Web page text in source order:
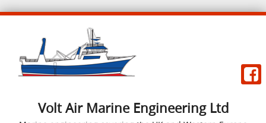
Volt Air Marine Engineering Ltd